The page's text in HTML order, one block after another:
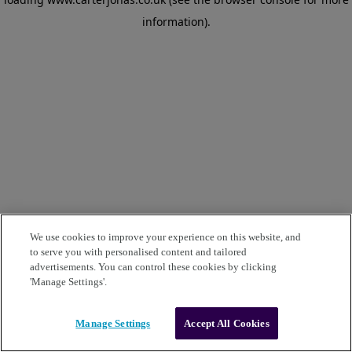
information).
We use cookies to improve your experience on this website, and
to serve you with personalised content and tailored
advertisements. You can control these cookies by clicking
'Manage Settings'.
Manage Settings Accept All Cookies